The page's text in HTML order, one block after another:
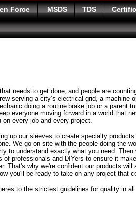
Force MSDS TDS
needs to get done, and people are
serving a city’s electrical grid, a machine
doing a routine brake job or a parent
everyone moving forward in a world that
on every job and every project.
up our sleeves to create specialty
We go on-site with the people doing the
to understand exactly what you need. Then
of professionals and DIYers to ensure it
That's why we're confident our products will
you'll be ready to take on any project that
to the strictest guidelines for quality in